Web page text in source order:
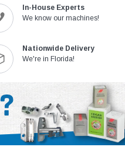
In-House Experts
We know our machines!
Nationwide Delivery
We're in Florida!